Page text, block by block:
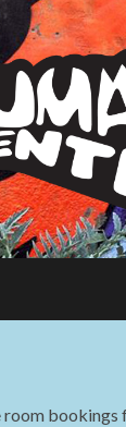
room bookings